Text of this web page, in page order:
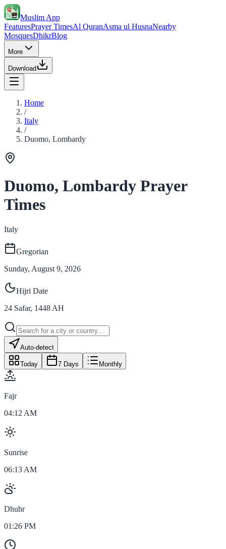
Muslim App
FeaturesPrayer TimesAl QuranAsma ul HusnaNearby
MosquesDhikrBlog
More
Download
Home
/
Italy
/
Duomo, Lombardy
Duomo, Lombardy Prayer
Times
Italy
Gregorian
Sunday, August 9, 2026
Hijri Date
24 Safar, 1448 AH
Auto-detect
Today 7 Days Monthly
Fajr
04:12 AM
Sunrise
06:13 AM
Dhuhr
01:26 PM